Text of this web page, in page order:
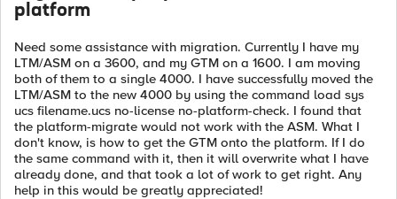
platform
Need some assistance with migration. Currently I have my
LTM/ASM on a 3600, and my GTM on a 1600. I am moving
both of them to a single 4000. I have successfully moved the
LTM/ASM to the new 4000 by using the command load sys
ucs filename.ucs no-license no-platform-check. I found that
the platform-migrate would not work with the ASM. What I
don't know, is how to get the GTM onto the platform. If I do
the same command with it, then it will overwrite what I have
already done, and that took a lot of work to get right. Any
help in this would be greatly appreciated!